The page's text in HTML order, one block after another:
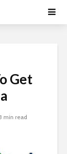
Get
min read